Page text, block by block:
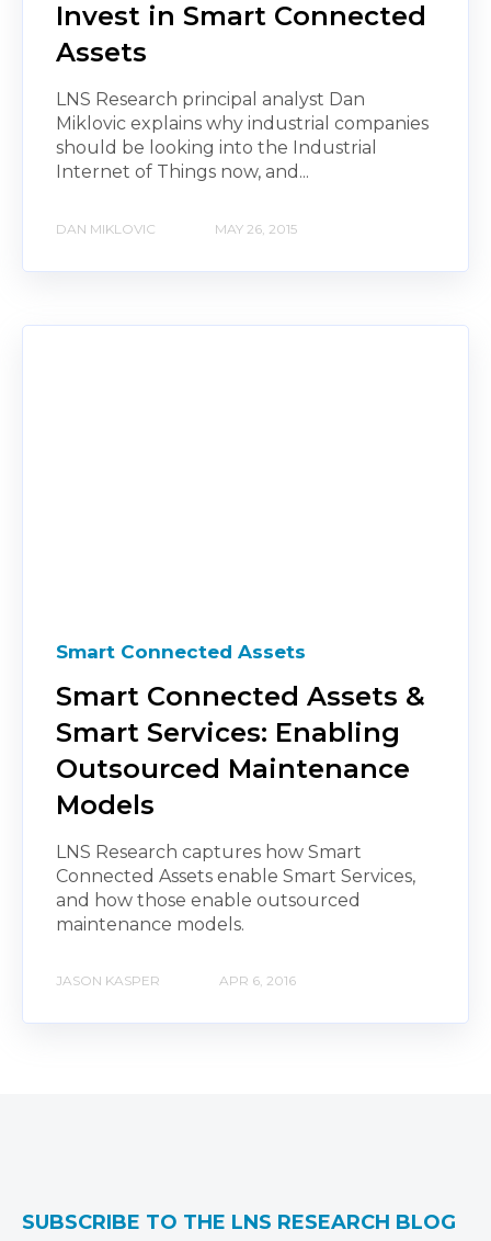
Invest in Smart Connected
Assets
LNS Research principal analyst Dan
Miklovic explains why industrial companies
should be looking into the Industrial
Internet of Things now, and...
DAN MIKLOVIC MAY 26, 2015
Smart Connected Assets
Smart Connected Assets &
Smart Services: Enabling
Outsourced Maintenance
Models
LNS Research captures how Smart
Connected Assets enable Smart Services,
and how those enable outsourced
maintenance models.
JASON KASPER APR 6, 2016
SUBSCRIBE TO THE LNS RESEARCH BLOG